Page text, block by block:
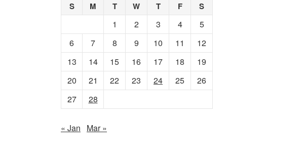
S M T W T F S
1 2 3 4
5
6
7 8 9 10 11
12
13
14 15 16 17 18
19
20
21 22 23 24 25
26
27
28
« Jan Mar »